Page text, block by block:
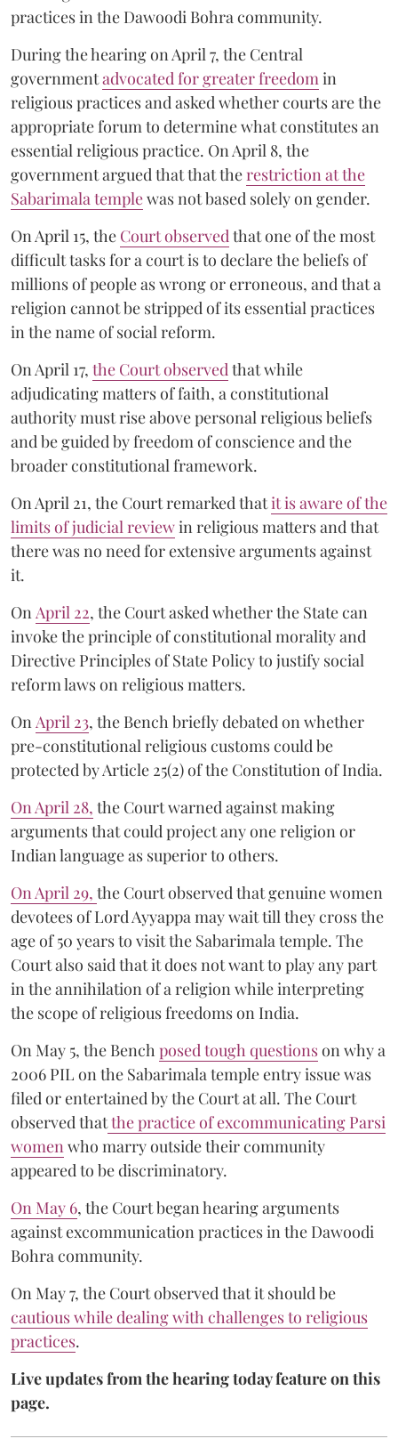
practices in the Dawoodi Bohra community.
During the hearing on April 7, the Central
governmentadvocated for greater freedom in
religious practices and asked whether courts are the
appropriate forum to determine what constitutes an
essential religious practice. On April 8, the
government argued that that therestriction at the
Sabarimala templewas not based solely on gender.
On April 15, the Court observed that one of the most
difficult tasks for a court is to declare the beliefs of
millions of people as wrong or erroneous, and that a
religion cannot be stripped of its essential practices
in the name of social reform.
On April 17, the Court observed that while
adjudicating matters of faith, a constitutional
authority must rise above personal religious beliefs
and be guided by freedom of conscience and the
broader constitutional framework.
On April 21, the Court remarked thatit is aware of the
limits of judicial reviewin religious matters and that
there was no need for extensive arguments against
it.
On April 22, the Court asked whether the State can
invoke the principle of constitutional morality and
Directive Principles of State Policy to justify social
reform laws on religious matters.
On April 23, the Bench briefly debated on whether
pre-constitutional religious customs could be
protected by Article 25(2) of the Constitution of India.
On April 28, the Court warned against making
arguments that could project any one religion or
Indian language as superior to others.
On April 29, the Court observed that genuine women
devotees of Lord Ayyappa may wait till they cross the
age of 50 years to visit the Sabarimala temple. The
Court also said that it does not want to play any part
in the annihilation of a religion while interpreting
the scope of religious freedoms on India.
On May 5, the Bench posed tough questionson why a
2006 PIL on the Sabarimala temple entry issue was
filed or entertained by the Court at all. The Court
observed thatthe practice of excommunicating Parsi
women who marry outside their community
appeared to be discriminatory.
On May 6, the Court began hearing arguments
against excommunication practices in the Dawoodi
Bohra community.
On May 7, the Court observed that it should be
cautious while dealing with challenges to religious
practices.
Live updates from the hearing today feature on this
page.